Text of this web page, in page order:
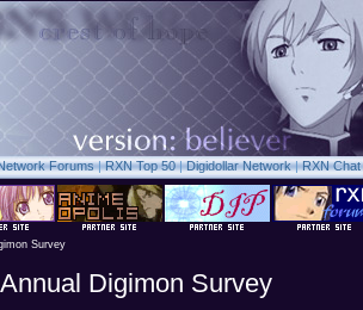
Forums|RXN Top 50|Digidollar Network|RXN Chat
Survey
Digimon Survey